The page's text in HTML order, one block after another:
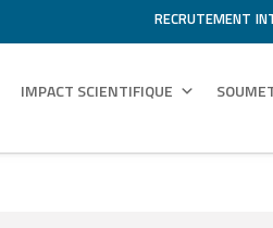
RECRUTEMENT
IMPACT SCIENTIFIQUE